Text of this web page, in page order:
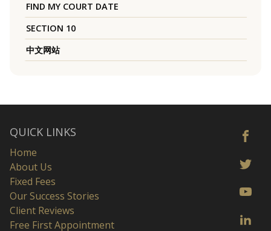
FIND MY COURT DATE
SECTION 10
中文网站
QUICK LINKS
Home
About Us
Fixed Fees
Our Success Stories
Client Reviews
Free First Appointment